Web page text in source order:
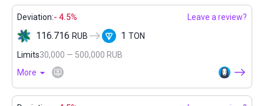
Deviation:- 4.5% Leave a review?
116.716 RUB 1 TON
Limits30,000 — 500,000 RUB
More